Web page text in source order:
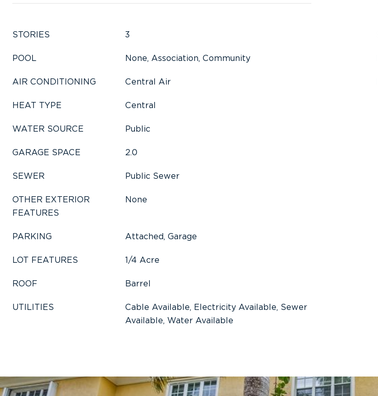
STORIES 3
POOL None, Association, Community
AIR CONDITIONING Central Air
HEAT TYPE Central
WATER SOURCE Public
GARAGE SPACE 2.0
SEWER Public Sewer
OTHER EXTERIOR
FEATURES
None
PARKING Attached, Garage
LOT FEATURES 1/4 Acre
ROOF Barrel
UTILITIES
Cable Available, Electricity Available, Sewer
Available, Water Available